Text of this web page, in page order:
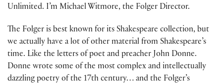
Unlimited. I’m Michael Witmore, the Folger Director.
The Folger is best known for its Shakespeare collection, but
we actually have a lot of other material from Shakespeare’s
time. Like the letters of poet and preacher John Donne.
Donne wrote some of the most complex and intellectually
dazzling poetry of the 17th century… and the Folger’s